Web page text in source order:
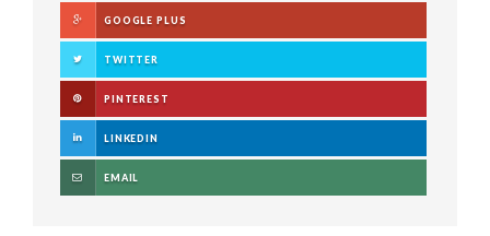
GOOGLE PLUS
TWITTER
PINTEREST
LINKEDIN
EMAIL